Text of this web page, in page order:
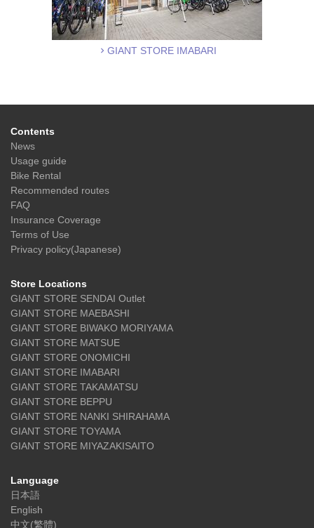
GIANT STORE IMABARI
Contents
News
Usage guide
Bike Rental
Recommended routes
FAQ
Insurance Coverage
Terms of Use
Privacy policy(Japanese)
Store Locations
GIANT STORE SENDAI Outlet
GIANT STORE MAEBASHI
GIANT STORE BIWAKO MORIYAMA
GIANT STORE MATSUE
GIANT STORE ONOMICHI
GIANT STORE IMABARI
GIANT STORE TAKAMATSU
GIANT STORE BEPPU
GIANT STORE NANKI SHIRAHAMA
GIANT STORE TOYAMA
GIANT STORE MIYAZAKISAITO
Language
日本語
English
中文(繁體)